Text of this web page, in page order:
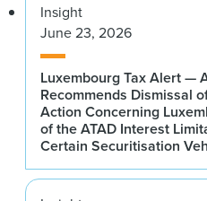
Insight
June 23, 2026
Luxembourg Tax Alert —
Recommends Dismissal
Action Concerning
of the ATAD Interest
Certain Securitisation